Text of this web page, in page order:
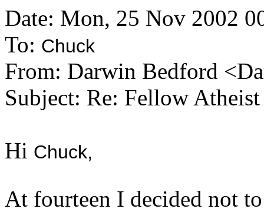
Date: Mon, 25 Nov 2002
To: Chuck
From: Darwin Bedford
Subject: Re: Fellow Atheist
Hi Chuck,
At fourteen I decided not